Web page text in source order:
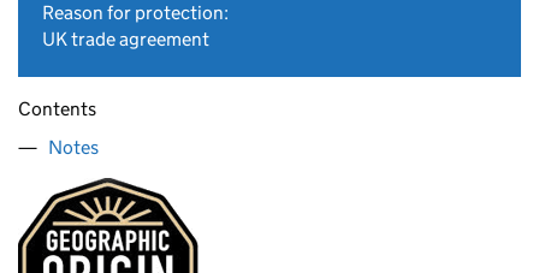
Reason for protection:
UK trade agreement
Contents
Notes